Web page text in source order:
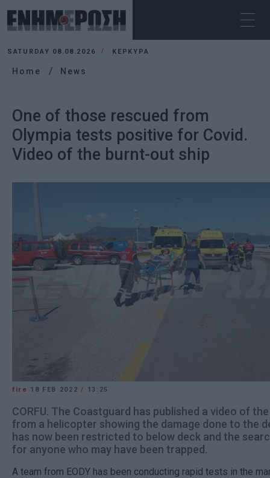
SATURDAY 08.08.2026 ΚΕΡΚΥΡΑ
Home News
One of those rescued from
Olympia tests positive for Covid.
Video of the burnt-out ship
fire 18 FEB 2022/ 13:25
CORFU. The Coastguard has published a video of
from a helicopter showing the damage done to the
has now been restricted to below deck and the
for anyone who may have been trapped.
A team from EODY has been conducting rapid tests in the